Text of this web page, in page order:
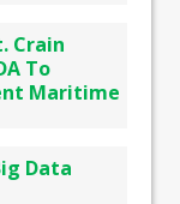
Crain
To
Maritime
Data